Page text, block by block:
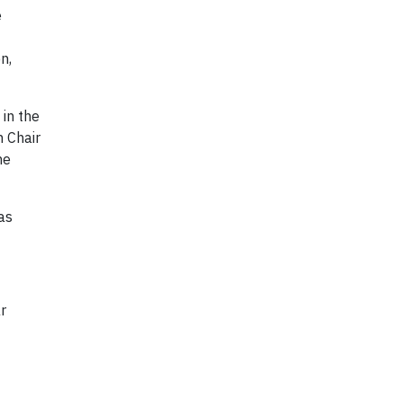
the
Chair